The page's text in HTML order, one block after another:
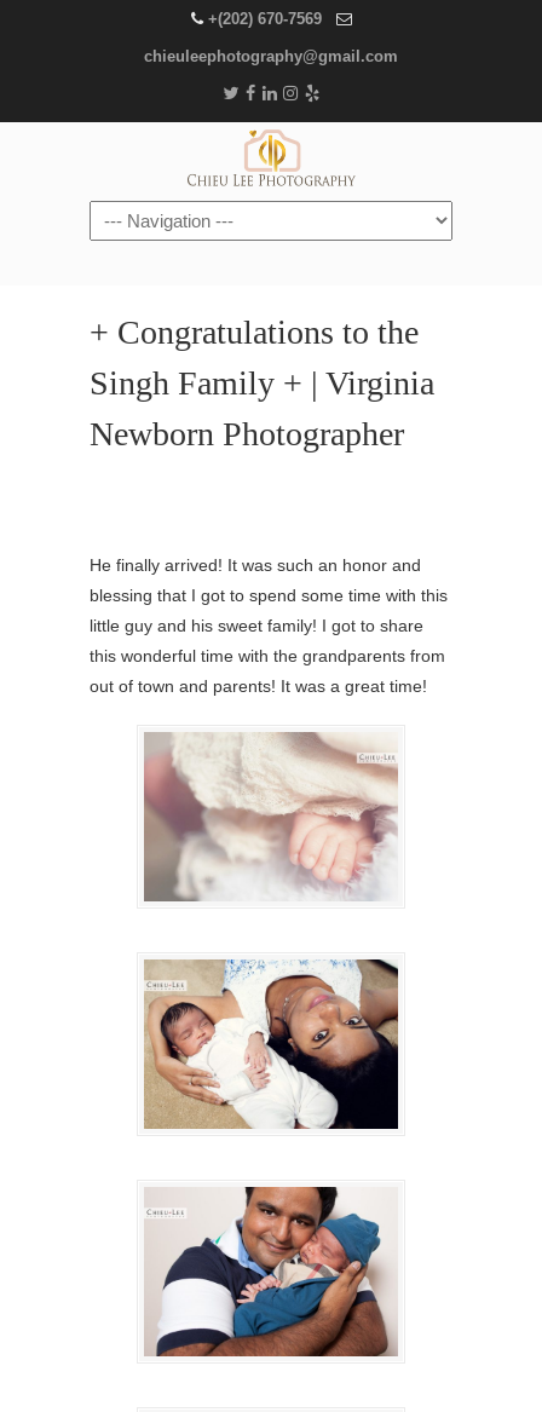
+(202) 670-7569
chieuleephotography@gmail.com
Navigation
+ Congratulations to the
Singh Family + | Virginia
Newborn Photographer
He finally arrived! It was such an honor and
blessing that I got to spend some time with this
little guy and his sweet family! I got to share
this wonderful time with the grandparents from
out of town and parents! It was a great time!